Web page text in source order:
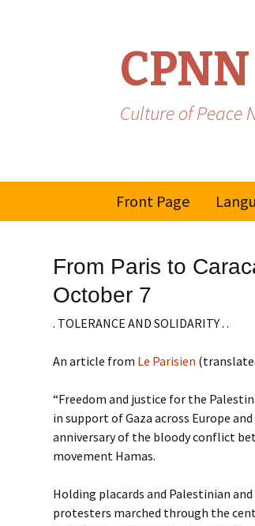
CPNN
Culture of Peace
Front Page
From Paris to
October 7
. TOLERANCE AND SOLIDARITY . .
An article from Le Parisien
“Freedom and justice for the
in support of Gaza across Europe
anniversary of the bloody conflict
movement Hamas.
Holding placards and Palestinian
protesters marched through the